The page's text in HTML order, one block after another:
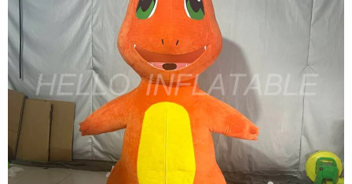
GREEN INFLATABLE COSTUME WALKING
INFLATABLE PERFORMANCE COSTUME
INFLATABLE SKIRT
View More